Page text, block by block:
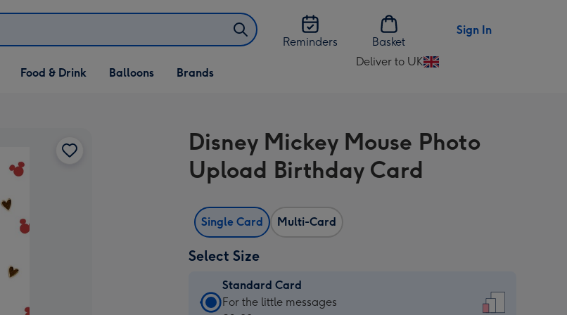
Reminders
Basket
Sign In
Open Food & Drink
dropdown
Food & Drink
Open Balloons
dropdown
Balloons Brands
Deliver to UK
Change
UK
Disney Mickey Mouse Photo
Upload Birthday Card
Single Card Multi-Card
Select Size
Standard Card
Standard
For the little messages